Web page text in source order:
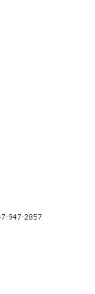
947-2857